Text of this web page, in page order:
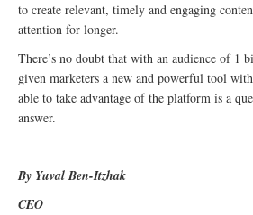
to create relevant, timely and engaging
attention for longer.
There’s no doubt that with an audience of 1
given marketers a new and powerful tool
able to take advantage of the platform is a
answer.
By Yuval Ben-Itzhak
CEO